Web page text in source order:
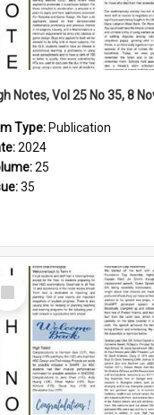
Type: Publication
2024
25
35
Item